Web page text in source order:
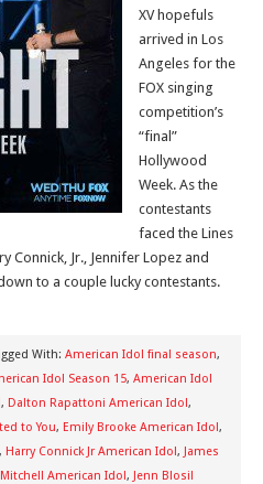
XV hopefuls
arrived in Los
Angeles for the
FOX singing
competition’s
“final”
Hollywood
Week. As the
contestants
faced the Lines
Connick, Jr., Jennifer Lopez and
to a couple lucky contestants.
With: American Idol final season,
Idol Season 15, American Idol
, Dalton Rapattoni American Idol,
to You, Emily Brooke American Idol,
, Harry Connick Jr American Idol, James
Mitchell American Idol, Jenn Blosil